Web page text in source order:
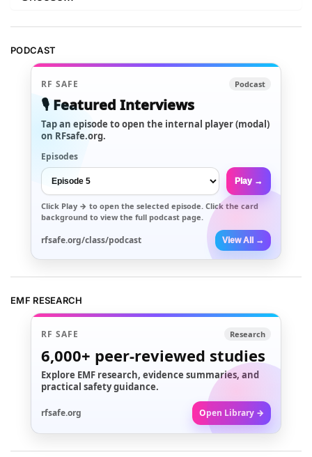
PODCAST
RF SAFE Podcast
🎙️ Featured Interviews
Tap an episode to open the internal player (modal)
on RFsafe.org.
Episodes
Play →
Click Play → to open the selected episode. Click the card
background to view the full podcast page.
rfsafe.org/class/podcast View All →
EMF RESEARCH
RF SAFE Research
6,000+ peer-reviewed studies
Explore EMF research, evidence summaries, and
practical safety guidance.
rfsafe.org Open Library →